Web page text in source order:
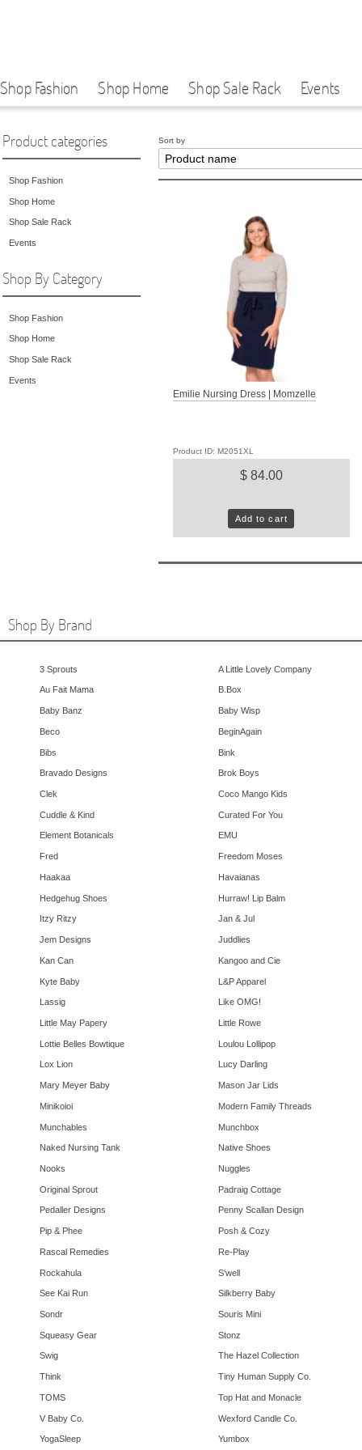
Shop Fashion Shop Home Shop Sale Rack Events
Product categories
Shop Fashion
Shop Home
Shop Sale Rack
Events
Shop By Category
Shop Fashion
Shop Home
Shop Sale Rack
Events
Sort by
Emilie Nursing Dress | Momzelle
Product ID: M2051XL
$ 84.00
Add to cart
Shop By Brand
3 Sprouts A Little Lovely Company
Au Fait Mama B.Box
Baby Banz Baby Wisp
Beco BeginAgain
Bibs Bink
Bravado Designs Brok Boys
Clek Coco Mango Kids
Cuddle & Kind Curated For You
Element Botanicals EMU
Fred Freedom Moses
Haakaa Havaianas
Hedgehug Shoes Hurraw! Lip Balm
Itzy Ritzy Jan & Jul
Jem Designs Juddlies
Kan Can Kangoo and Cie
Kyte Baby L&P Apparel
Lassig Like OMG!
Little May Papery Little Rowe
Lottie Belles Bowtique Loulou Lollipop
Lox Lion Lucy Darling
Mary Meyer Baby Mason Jar Lids
Minikoioi Modern Family Threads
Munchables Munchbox
Naked Nursing Tank Native Shoes
Nooks Nuggles
Original Sprout Padraig Cottage
Pedaller Designs Penny Scallan Design
Pip & Phee Posh & Cozy
Rascal Remedies Re-Play
Rockahula S'well
See Kai Run Silkberry Baby
Sondr Souris Mini
Squeasy Gear Stonz
Swig The Hazel Collection
Think Tiny Human Supply Co.
TOMS Top Hat and Monacle
V Baby Co. Wexford Candle Co.
YogaSleep Yumbox